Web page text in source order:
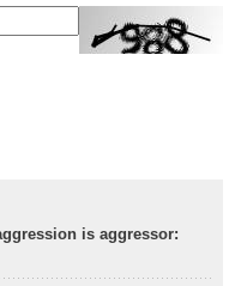
is aggressor: